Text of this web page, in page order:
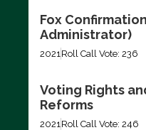
Fox
Administrator)
2021Roll Call Vote: 236
Voting Rights
Reforms
2021Roll Call Vote: 246